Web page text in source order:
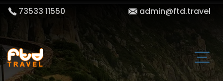
73533 11550 admin@ftd.travel